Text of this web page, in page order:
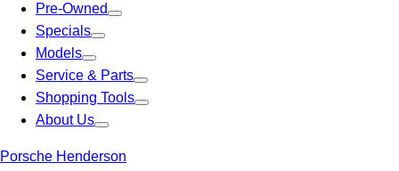
Pre-Owned
Specials
Models
Service & Parts
Shopping Tools
About Us
Porsche Henderson